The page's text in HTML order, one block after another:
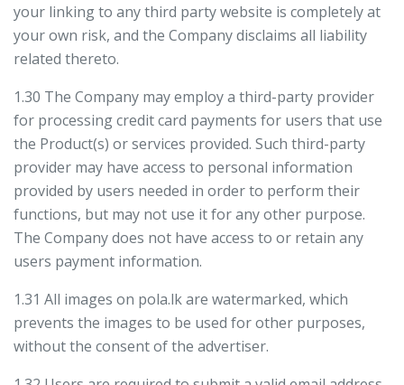
your linking to any third party website is completely at
your own risk, and the Company disclaims all liability
related thereto.
1.30 The Company may employ a third-party provider
for processing credit card payments for users that use
the Product(s) or services provided. Such third-party
provider may have access to personal information
provided by users needed in order to perform their
functions, but may not use it for any other purpose.
The Company does not have access to or retain any
users payment information.
1.31 All images on pola.lk are watermarked, which
prevents the images to be used for other purposes,
without the consent of the advertiser.